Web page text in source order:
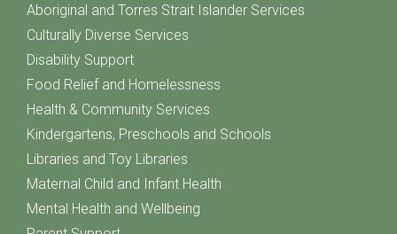
Aboriginal and Torres Strait Islander Services
Culturally Diverse Services
Disability Support
Food Relief and Homelessness
Health & Community Services
Kindergartens, Preschools and Schools
Libraries and Toy Libraries
Maternal Child and Infant Health
Mental Health and Wellbeing